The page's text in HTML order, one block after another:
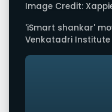
Image Credit:
'iSmart shankar'
Venkatadri Institute